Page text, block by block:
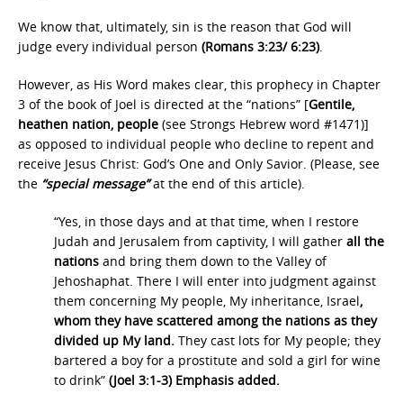
We know that, ultimately, sin is the reason that God will
judge every individual person (Romans 3:23/ 6:23).
However, as His Word makes clear, this prophecy in Chapter
3 of the book of Joel is directed at the “nations” [Gentile,
heathen nation, people (see Strongs Hebrew word #1471)]
as opposed to individual people who decline to repent and
receive Jesus Christ: God’s One and Only Savior. (Please, see
the “special message”at the end of this article).
“Yes, in those days and at that time, when I restore
Judah and Jerusalem from captivity, I will gather all the
nations and bring them down to the Valley of
Jehoshaphat. There I will enter into judgment against
them concerning My people, My inheritance, Israel,
whom they have scattered among the nations as they
divided up My land. They cast lots for My people; they
bartered a boy for a prostitute and sold a girl for wine
to drink” (Joel 3:1-3) Emphasis added.